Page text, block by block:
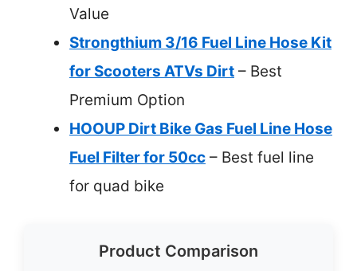
Value
Strongthium 3/16 Fuel Line Hose Kit
for Scooters ATVs Dirt – Best
Premium Option
HOOUP Dirt Bike Gas Fuel Line Hose
Fuel Filter for 50cc – Best fuel line
for quad bike
Product Comparison